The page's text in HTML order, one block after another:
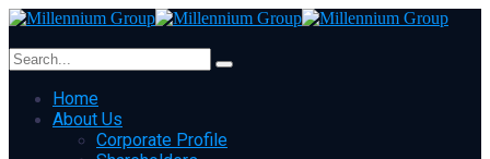
Home
About Us
Corporate Profile